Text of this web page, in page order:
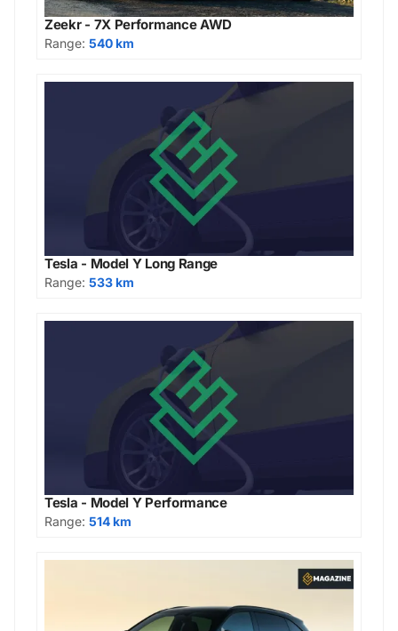
Zeekr - 7X Performance AWD
Range: 540 km
Tesla - Model Y Long Range
Range: 533 km
Tesla - Model Y Performance
Range: 514 km